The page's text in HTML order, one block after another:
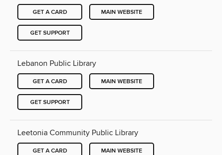
GET A CARD MAIN WEBSITE
GET SUPPORT
Lebanon Public Library
GET A CARD MAIN WEBSITE
GET SUPPORT
Leetonia Community Public Library
GET A CARD MAIN WEBSITE